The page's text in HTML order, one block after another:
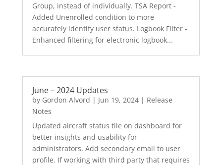
Group, instead of individually. TSA Report -
Added Unenrolled condition to more
accurately identify user status. Logbook Filter -
Enhanced filtering for electronic logbook...
June – 2024 Updates
by Gordon Alvord | Jun 19, 2024| Release
Notes
Updated aircraft status tile on dashboard for
better insights and usability for
administrators. Add secondary email to user
profile. If working with third party that requires